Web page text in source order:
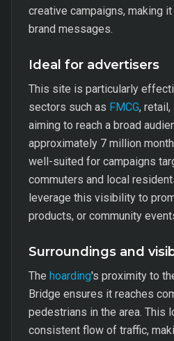
creative campaigns, making
brand messages.
Ideal for advertisers
This site is particularly
sectors such as FMCG,
aiming to reach a broad
approximately 7 million
well-suited for campaigns
commuters and local
leverage this visibility to
products, or community
Surroundings and
The hoarding's proximity to
Bridge ensures it reaches
pedestrians in the area. This
consistent flow of traffic,